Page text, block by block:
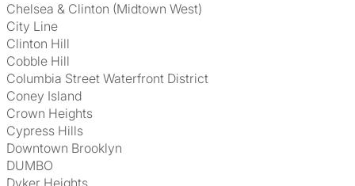
Chelsea & Clinton (Midtown West)
City Line
Clinton Hill
Cobble Hill
Columbia Street Waterfront District
Coney Island
Crown Heights
Cypress Hills
Downtown Brooklyn
DUMBO
Dyker Heights